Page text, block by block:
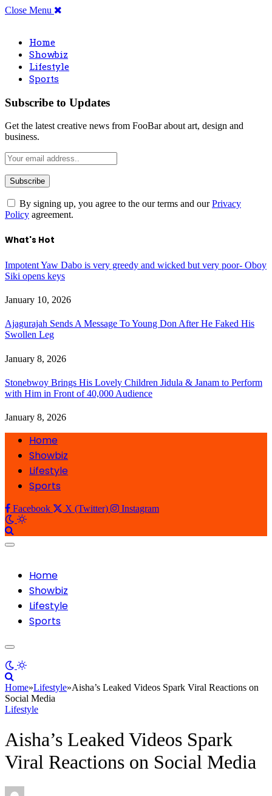
Close Menu
Home
Showbiz
Lifestyle
Sports
Subscribe to Updates
Get the latest creative news from FooBar about art, design and
business.
By signing up, you agree to the our terms and ourPrivacy
Policy agreement.
What's Hot
Impotent Yaw Dabo is very greedy and wicked but very poor- Oboy
Siki opens keys
January 10, 2026
Ajagurajah Sends A Message To Young Don After He Faked His
Swollen Leg
January 8, 2026
Stonebwoy Brings His Lovely Children Jidula & Janam to Perform
with Him in Front of 40,000 Audience
January 8, 2026
Home
Showbiz
Lifestyle
Sports
Facebook X (Twitter) Instagram
Home
Showbiz
Lifestyle
Sports
Home»Lifestyle»Aisha’s Leaked Videos Spark Viral Reactions on
Social Media
Lifestyle
Aisha’s Leaked Videos Spark
Viral Reactions on Social Media